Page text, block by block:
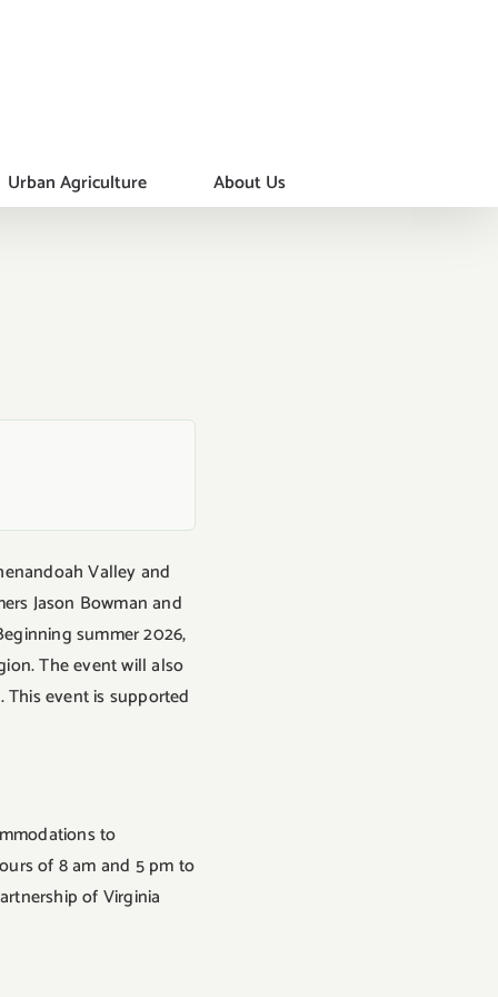
Urban Agriculture About Us
Valley and
Jason Bowman and
summer 2026,
The event will also
This event is supported
to
of 8 am and 5 pm to
of Virginia